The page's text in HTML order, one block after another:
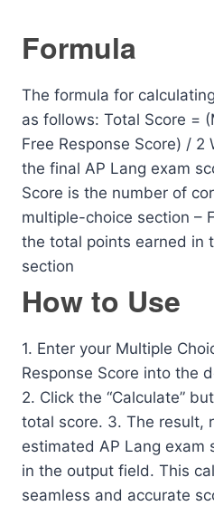
Formula
The formula for
as follows: Total Score =
Free Response Score) / 2
the final AP Lang exam
Score is the number of
multiple-choice section –
the total points earned in
section
How to Use
1. Enter your Multiple
Response Score into the
2. Click the “Calculate”
total score. 3. The result,
estimated AP Lang exam
in the output field. This
seamless and accurate